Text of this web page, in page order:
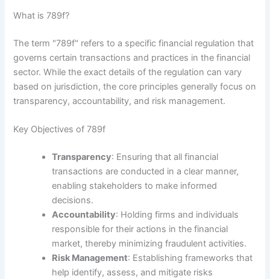
What is 789f?
The term "789f" refers to a specific financial regulation that
governs certain transactions and practices in the financial
sector. While the exact details of the regulation can vary
based on jurisdiction, the core principles generally focus on
transparency, accountability, and risk management.
Key Objectives of 789f
Transparency: Ensuring that all financial
transactions are conducted in a clear manner,
enabling stakeholders to make informed
decisions.
Accountability: Holding firms and individuals
responsible for their actions in the financial
market, thereby minimizing fraudulent activities.
Risk Management: Establishing frameworks that
help identify, assess, and mitigate risks